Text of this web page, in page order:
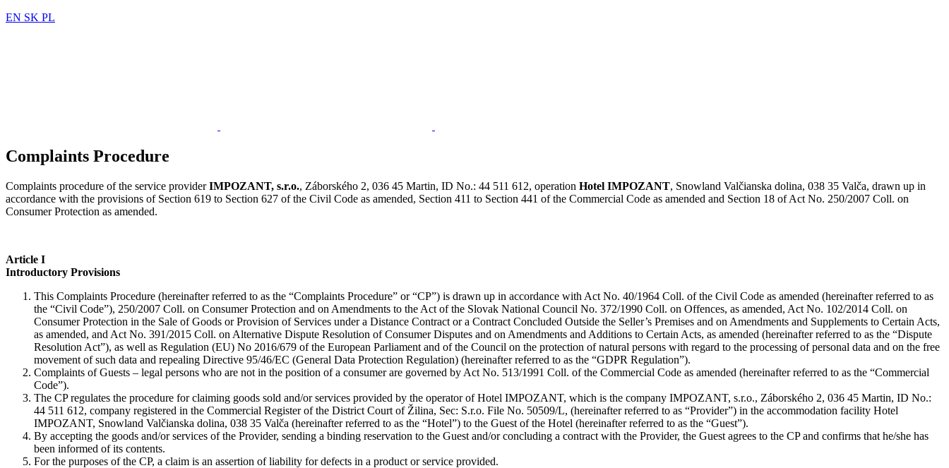
EN SK PL
Complaints Procedure
Complaints procedure of the service providerIMPOZANT, s.r.o., Záborského 2, 036 45 Martin, ID No.: 44 511 612, operation Hotel IMPOZANT, Snowland Valčianska dolina, 038 35 Valča, drawn up in
accordance with the provisions of Section 619 to Section 627 of the Civil Code as amended, Section 411 to Section 441 of the Commercial Code as amended and Section 18 of Act No. 250/2007 Coll. on
Consumer Protection as amended.
Article I
Introductory Provisions
This Complaints Procedure (hereinafter referred to as the “Complaints Procedure” or “CP”) is drawn up in accordance with Act No. 40/1964 Coll. of the Civil Code as amended (hereinafter referred to as
the “Civil Code”), 250/2007 Coll. on Consumer Protection and on Amendments to the Act of the Slovak National Council No. 372/1990 Coll. on Offences, as amended, Act No. 102/2014 Coll. on
Consumer Protection in the Sale of Goods or Provision of Services under a Distance Contract or a Contract Concluded Outside the Seller’s Premises and on Amendments and Supplements to Certain Acts,
as amended, and Act No. 391/2015 Coll. on Alternative Dispute Resolution of Consumer Disputes and on Amendments and Additions to Certain Acts, as amended (hereinafter referred to as the “Dispute
Resolution Act”), as well as Regulation (EU) No 2016/679 of the European Parliament and of the Council on the protection of natural persons with regard to the processing of personal data and on the free
movement of such data and repealing Directive 95/46/EC (General Data Protection Regulation) (hereinafter referred to as the “GDPR Regulation”).
Complaints of Guests – legal persons who are not in the position of a consumer are governed by Act No. 513/1991 Coll. of the Commercial Code as amended (hereinafter referred to as the “Commercial
Code”).
The CP regulates the procedure for claiming goods sold and/or services provided by the operator of Hotel IMPOZANT, which is the company IMPOZANT, s.r.o., Záborského 2, 036 45 Martin, ID No.:
44 511 612, company registered in the Commercial Register of the District Court of Žilina, Sec: S.r.o. File No. 50509/L, (hereinafter referred to as “Provider”) in the accommodation facility Hotel
IMPOZANT, Snowland Valčianska dolina, 038 35 Valča (hereinafter referred to as the “Hotel”) to the Guest of the Hotel (hereinafter referred to as the “Guest”).
By accepting the goods and/or services of the Provider, sending a binding reservation to the Guest and/or concluding a contract with the Provider, the Guest agrees to the CP and confirms that he/she has
been informed of its contents.
For the purposes of the CP, a claim is an assertion of liability for defects in a product or service provided.